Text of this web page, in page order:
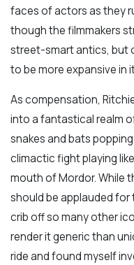
faces of actors as they
though the filmmakers
street-smart antics, but
to be more expansive in
As compensation,
into a fantastical realm
snakes and bats
climactic fight playing
mouth of Mordor. While
should be applauded
crib off so many other
render it generic than
ride and found myself